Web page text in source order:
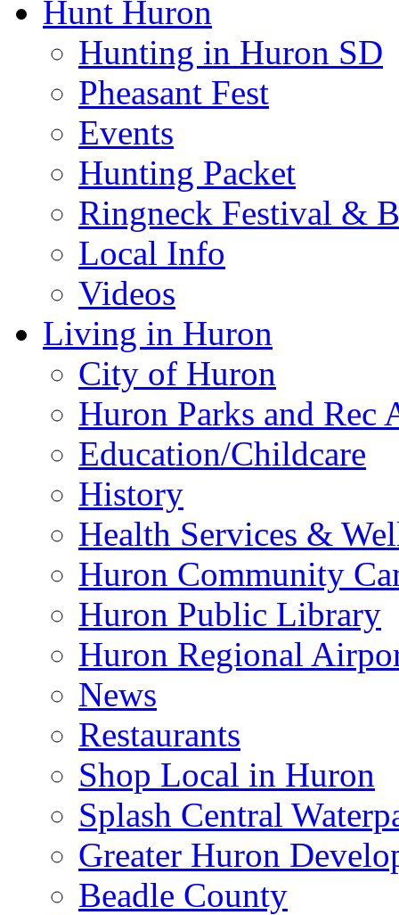
Hunt Huron
Hunting in Huron SD
Pheasant Fest
Events
Hunting Packet
Ringneck Festival &
Local Info
Videos
Living in Huron
City of Huron
Huron Parks and
Education/Childcare
History
Health Services &
Huron Community
Huron Public Library
Huron Regional
News
Restaurants
Shop Local in Huron
Splash Central
Greater Huron
Beadle County